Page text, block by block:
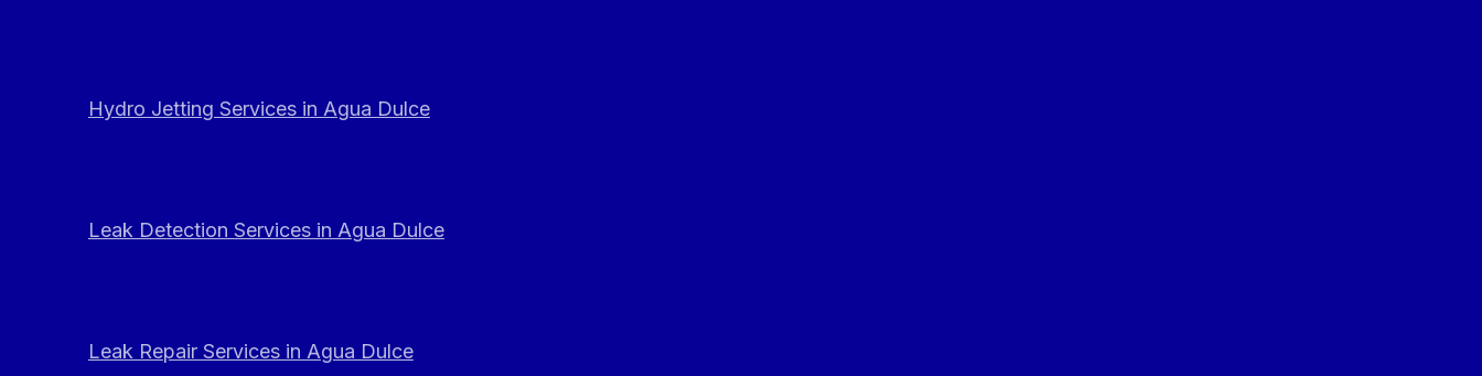
Hydro Jetting Services in Agua Dulce
Leak Detection Services in Agua Dulce
Leak Repair Services in Agua Dulce